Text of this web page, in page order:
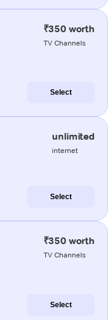
₹350 worth
TV Channels
Select
unlimited
internet
Select
₹350 worth
TV Channels
Select